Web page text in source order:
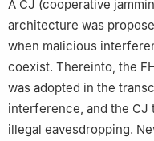
A CJ (cooperative
architecture was
when malicious
coexist. Thereinto, the
was adopted in the
interference, and the CJ
illegal eavesdropping.